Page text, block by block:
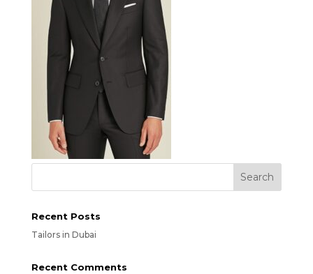
Recent Posts
Tailors in Dubai
Recent Comments